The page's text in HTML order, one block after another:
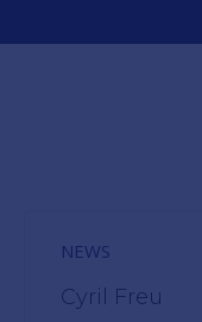
NEWS
Cyril Freu